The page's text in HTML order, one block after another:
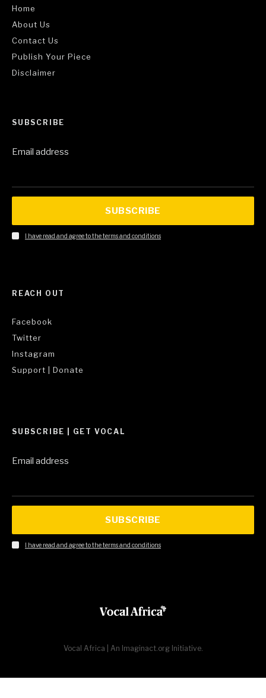
Home
About Us
Contact Us
Publish Your Piece
Disclaimer
SUBSCRIBE
Email address
SUBSCRIBE
I have read and agree to the terms and conditions
REACH OUT
Facebook
Twitter
Instagram
Support | Donate
SUBSCRIBE | GET VOCAL
Email address
SUBSCRIBE
I have read and agree to the terms and conditions
Vocal Africa | An Imaginact.org Initiative.